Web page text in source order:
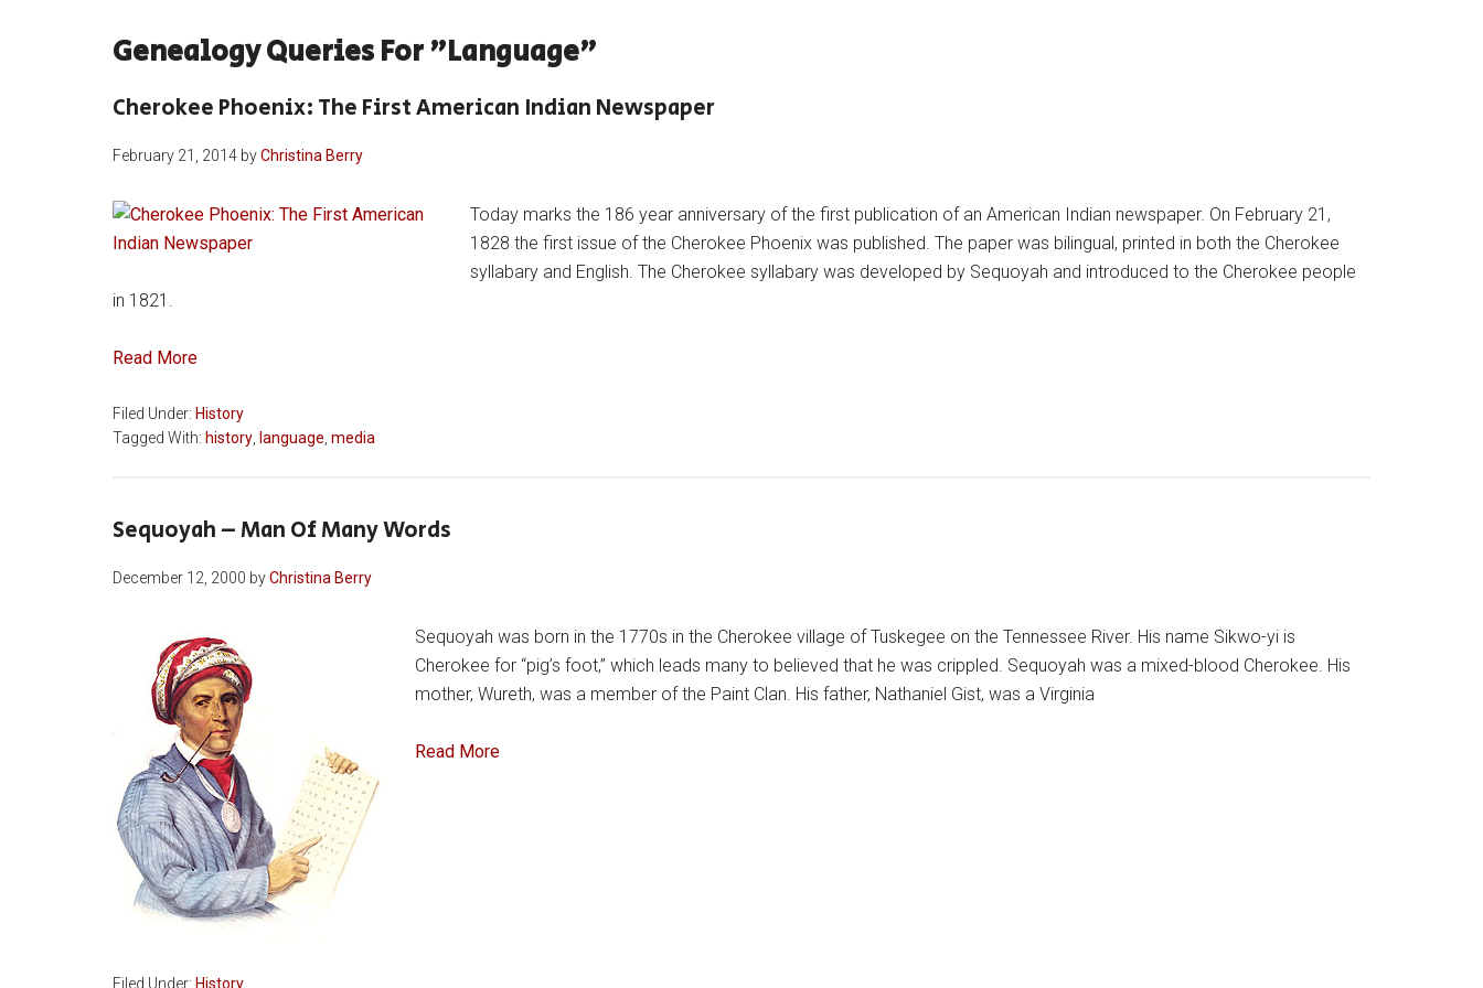
Genealogy Queries For "language"
Cherokee Phoenix: The First American Indian Newspaper
February 21, 2014 byChristina Berry
Today marks the 186 year anniversary of the first publication of an American Indian newspaper. On February 21,
1828 the first issue of the Cherokee Phoenix was published. The paper was bilingual, printed in both the Cherokee
syllabary and English. The Cherokee syllabary was developed by Sequoyah and introduced to the Cherokee people
in 1821.
Read More
Filed Under: History
Tagged With: history language media
Sequoyah – Man Of Many Words
December 12, 2000 byChristina Berry
Sequoyah was born in the 1770s in the Cherokee village of Tuskegee on the Tennessee River. His name Sikwo-yi is
Cherokee for “pig’s foot,” which leads many to believed that he was crippled. Sequoyah was a mixed-blood Cherokee. His
mother, Wureth, was a member of the Paint Clan. His father, Nathaniel Gist, was a Virginia
Read More
Filed Under: History